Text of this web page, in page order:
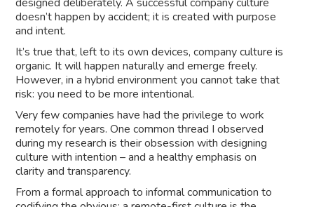
doesn’t happen by accident; it is created with purpose
and intent.
It’s true that, left to its own devices, company culture is
organic. It will happen naturally and emerge freely.
However, in a hybrid environment you cannot take that
risk: you need to be more intentional.
Very few companies have had the privilege to work
remotely for years. One common thread I observed
during my research is their obsession with designing
culture with intention – and a healthy emphasis on
clarity and transparency.
From a formal approach to informal communication to